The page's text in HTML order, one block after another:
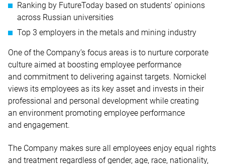
Ranking by FutureToday based on students’ opinions
across Russian universities
Top 3 employers in the metals and mining industry
One of the Company’s focus areas is to nurture corporate
culture aimed at boosting employee performance
and commitment to delivering against targets. Nornickel
views its employees as its key asset and invests in their
professional and personal development while creating
an environment promoting employee performance
and engagement.
The Company makes sure all employees enjoy equal rights
and treatment regardless of gender, age, race, nationality,